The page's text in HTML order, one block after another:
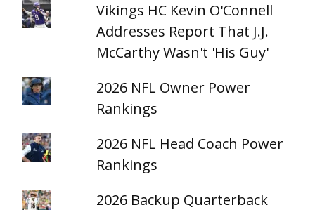
Vikings HC Kevin O'Connell
Addresses Report That J.J.
McCarthy Wasn't 'His Guy'
2026 NFL Owner Power
Rankings
2026 NFL Head Coach Power
Rankings
2026 Backup Quarterback